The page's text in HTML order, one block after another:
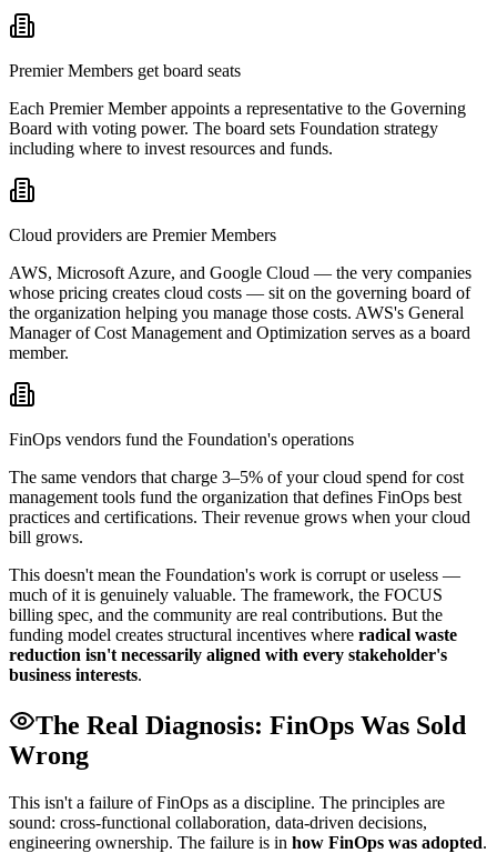
Premier Members get board seats
Each Premier Member appoints a representative to the Governing
Board with voting power. The board sets Foundation strategy
including where to invest resources and funds.
Cloud providers are Premier Members
AWS, Microsoft Azure, and Google Cloud — the very companies
whose pricing creates cloud costs — sit on the governing board of
the organization helping you manage those costs. AWS's General
Manager of Cost Management and Optimization serves as a board
member.
FinOps vendors fund the Foundation's operations
The same vendors that charge 3–5% of your cloud spend for cost
management tools fund the organization that defines FinOps best
practices and certifications. Their revenue grows when your cloud
bill grows.
This doesn't mean the Foundation's work is corrupt or useless —
much of it is genuinely valuable. The framework, the FOCUS
billing spec, and the community are real contributions. But the
funding model creates structural incentives where radical waste
reduction isn't necessarily aligned with every stakeholder's
business interests.
The Real Diagnosis: FinOps Was Sold
Wrong
This isn't a failure of FinOps as a discipline. The principles are
sound: cross-functional collaboration, data-driven decisions,
engineering ownership. The failure is in how FinOps was adopted.